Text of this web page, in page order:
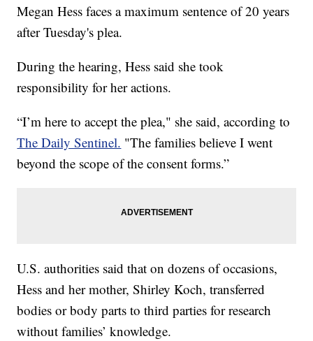
Megan Hess faces a maximum sentence of 20 years
after Tuesday's plea.
During the hearing, Hess said she took
responsibility for her actions.
“I’m here to accept the plea," she said, according to
The Daily Sentinel. "The families believe I went
beyond the scope of the consent forms.”
U.S. authorities said that on dozens of occasions,
Hess and her mother, Shirley Koch, transferred
bodies or body parts to third parties for research
without families’ knowledge.